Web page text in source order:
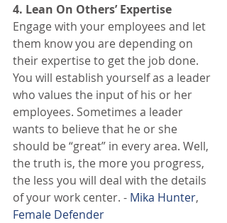
4. Lean On Others’ Expertise
Engage with your employees and let
them know you are depending on
their expertise to get the job done.
You will establish yourself as a leader
who values the input of his or her
employees. Sometimes a leader
wants to believe that he or she
should be “great” in every area. Well,
the truth is, the more you progress,
the less you will deal with the details
of your work center. - Mika Hunter,
Female Defender